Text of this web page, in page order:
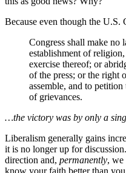
Because even though the
Congress shall make no
establishment of
exercise thereof; or
of the press; or the right
assemble, and to
of grievances.
…the victory was by only a
Liberalism generally gains
it is no longer up for
direction and, permanently,
know your faith better than